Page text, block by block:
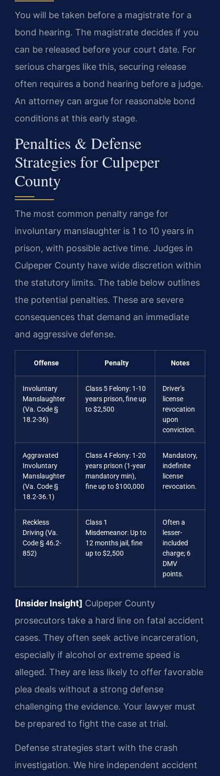
You will be taken before a magistrate for a
bond hearing. The magistrate decides if you
can be released before your court date. For
serious charges like this, securing release
often requires a bond hearing before a judge.
An attorney can argue for reasonable bond
conditions at this early stage.
Penalties & Defense
Strategies for Culpeper
County
The most common penalty range for
involuntary manslaughter is 1 to 10 years in
prison, with possible active time. Judges in
Culpeper County have wide discretion within
the statutory limits. The table below outlines
the potential penalties. These are severe
consequences that demand an immediate
and aggressive defense.
Offense Penalty Notes
Involuntary
Manslaughter
(Va. Code §
18.2-36)
Class 5 Felony: 1-10
years prison, fine up
to $2,500
Driver’s
license
revocation
upon
conviction.
Aggravated
Involuntary
Manslaughter
(Va. Code §
18.2-36.1)
Class 4 Felony: 1-20
years prison (1-year
mandatory min),
fine up to $100,000
Mandatory,
indefinite
license
revocation.
Reckless
Driving (Va.
Code § 46.2-
852)
Class 1
Misdemeanor: Up to
12 months jail, fine
up to $2,500
Often a
lesser-
included
charge; 6
DMV
points.
[Insider Insight] Culpeper County
prosecutors take a hard line on fatal accident
cases. They often seek active incarceration,
especially if alcohol or extreme speed is
alleged. They are less likely to offer favorable
plea deals without a strong defense
challenging the evidence. Your lawyer must
be prepared to fight the case at trial.
Defense strategies start with the crash
investigation. We hire independent accident